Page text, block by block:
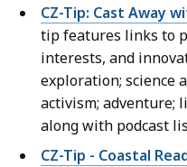
CZ-Tip: Cast Away
tip features links to
interests, and
exploration; science
activism; adventure;
along with podcast
CZ-Tip - Coastal